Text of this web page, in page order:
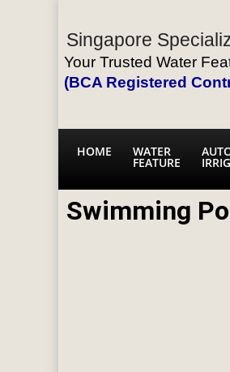
Singapore
Your Trusted Water
(BCA Registered
HOME WATER
FEATURE
Swimming